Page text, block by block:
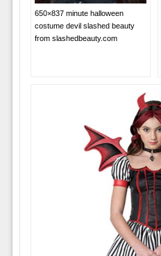
650×837 minute halloween
costume devil slashed beauty
from slashedbeauty.com